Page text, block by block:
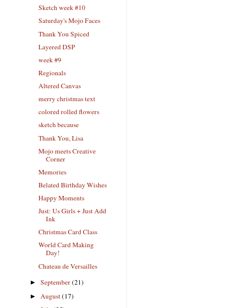
Sketch week #10
Saturday's Mojo Faces
Thank You Spiced
Layered DSP
week #9
Regionals
Altered Canvas
merry christmas text
colored rolled flowers
sketch because
Thank You, Lisa
Mojo meets Creative
Corner
Memories
Belated Birthday Wishes
Happy Moments
Just: Us Girls + Just Add
Ink
Christmas Card Class
World Card Making
Day!
Chateau de Versailles
►September(21)
► August(17)